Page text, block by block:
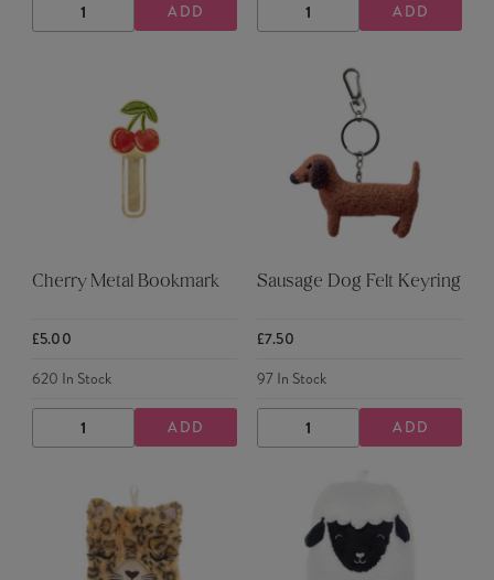
DECREASE
QUANTITY
INCREASE
QUANTITY
ADD DECREASE
QUANTITY
INCREASE
QUANTITY
ADD
Cherry Metal Bookmark
£5.00
620 In Stock
DECREASE
QUANTITY
INCREASE
QUANTITY
ADD
Sausage Dog Felt Keyring
£7.50
97In Stock
DECREASE
QUANTITY
INCREASE
QUANTITY
ADD